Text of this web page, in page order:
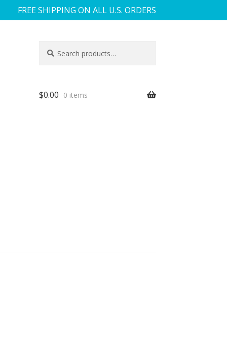
FREE SHIPPING ON ALL U.S. ORDERS
for:
$0.00 0 items